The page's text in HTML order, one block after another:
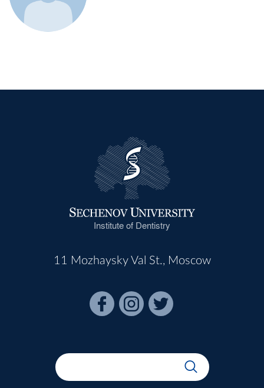
Institute of Dentistry
11 Mozhaysky Val St., Moscow